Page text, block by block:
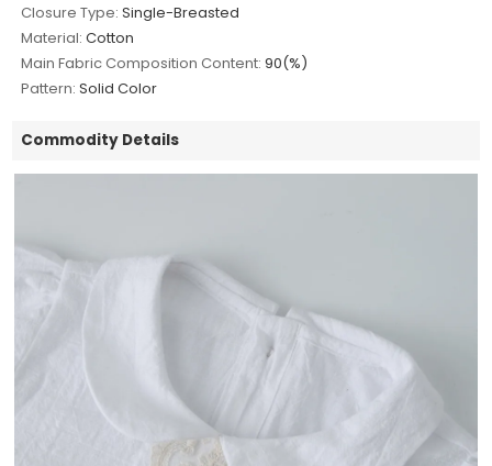
Closure Type: Single-Breasted
Material: Cotton
Main Fabric Composition Content: 90(%)
Pattern: Solid Color
Commodity Details